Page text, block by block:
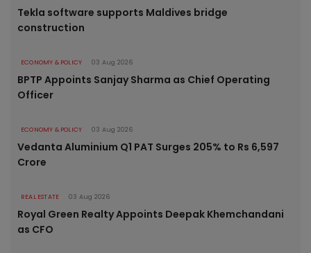
Tekla software supports Maldives bridge
construction
ECONOMY & POLICY 03 Aug 2026
BPTP Appoints Sanjay Sharma as Chief Operating
Officer
ECONOMY & POLICY 03 Aug 2026
Vedanta Aluminium Q1 PAT Surges 205% to Rs 6,597
Crore
REAL ESTATE 03 Aug 2026
Royal Green Realty Appoints Deepak Khemchandani
as CFO